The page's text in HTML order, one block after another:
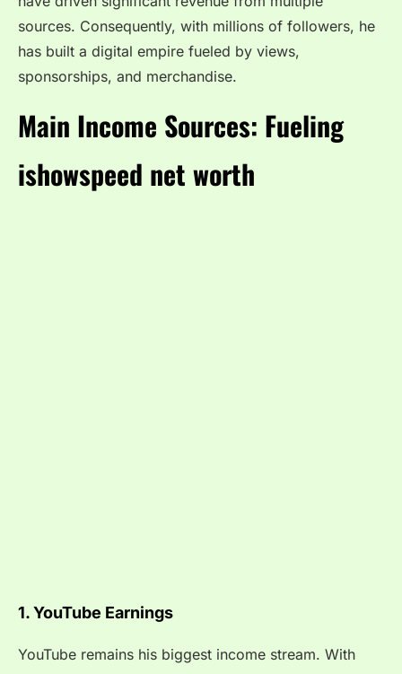
sources. Consequently, with millions of followers, he
has built a digital empire fueled by views,
sponsorships, and merchandise.
Main Income Sources: Fueling
ishowspeed net worth
1. YouTube Earnings
YouTube remains his biggest income stream. With